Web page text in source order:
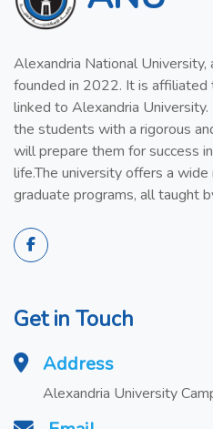
Alexandria National
founded in 2022. It is affiliated
linked to Alexandria
the students with a rigorous
will prepare them for success
life.The university offers a
graduate programs, all taught
Get in Touch
Address
Alexandria University